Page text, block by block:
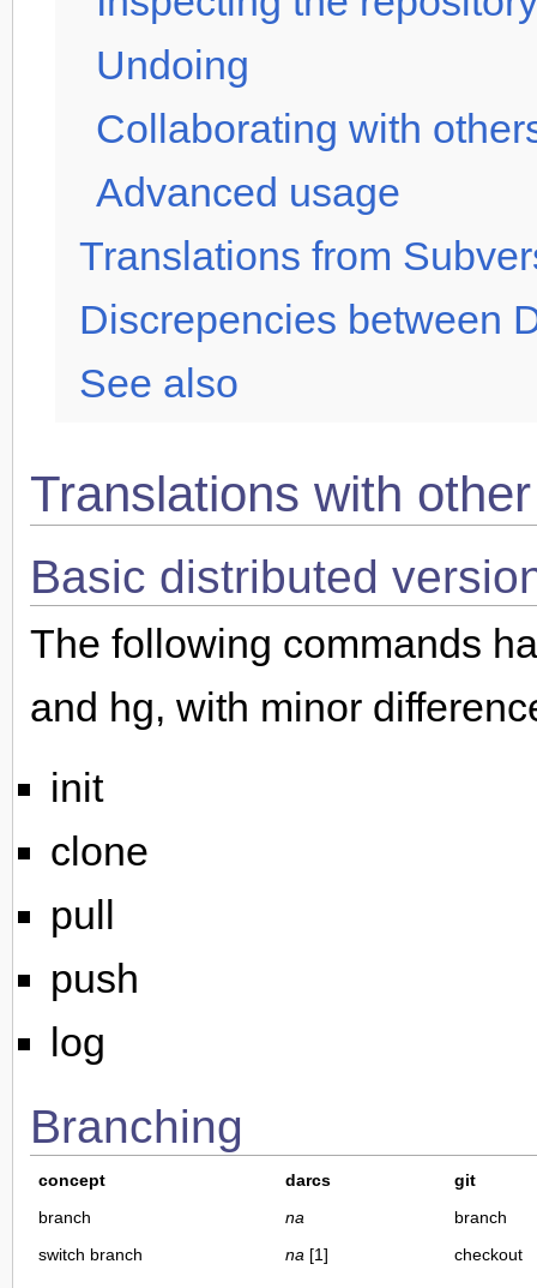
Undoing
Collaborating with
Advanced usage
Translations from
Discrepencies between
See also
Translations with
Basic distributed
The following commands
and hg, with minor
init
clone
pull
push
log
Branching
concept darcs
git
branch
na
branch
switch branch
na [1] checkout